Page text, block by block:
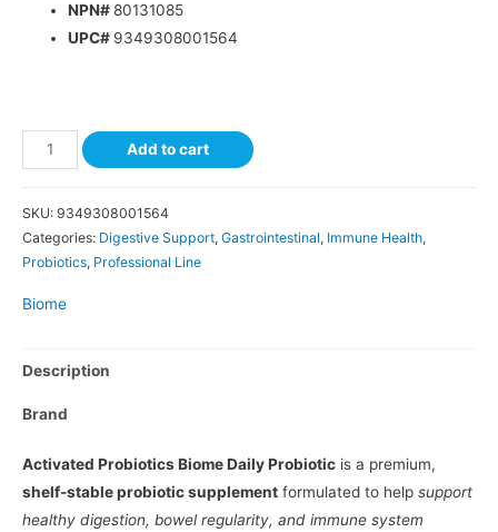
NPN# 80131085
UPC# 9349308001564
Add to cart
SKU: 9349308001564
Categories: Digestive Support, Gastrointestinal, Immune Health,
Probiotics, Professional Line
Biome
Description
Brand
Activated Probiotics Biome Daily Probiotic is a premium,
shelf-stable probiotic supplement formulated to help support
healthy digestion, bowel regularity, and immune system